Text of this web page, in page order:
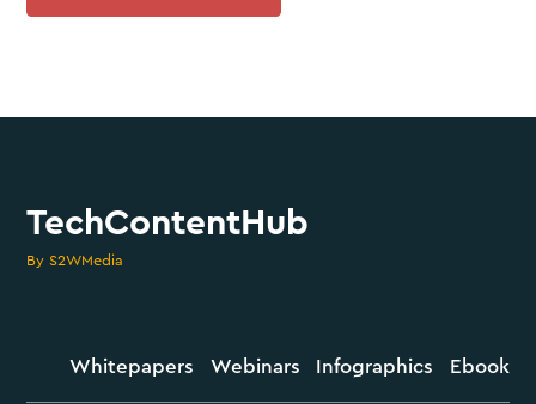
TechContentHub
By S2WMedia
Whitepapers Webinars Infographics Ebook